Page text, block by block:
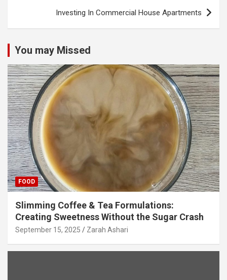
Investing In Commercial House Apartments
You may Missed
FOOD
Slimming Coffee & Tea Formulations:
Creating Sweetness Without the Sugar Crash
September 15, 2025 Zarah Ashari